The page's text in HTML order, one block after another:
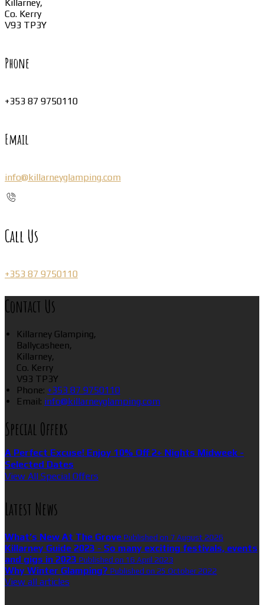
Killarney,
Co. Kerry
V93 TP3Y
Phone
+353 87 9750110
Email
info@killarneyglamping.com
Call Us
+353 87 9750110
Contact Us
Killarney Glamping,
Ballycasheen,
Killarney,
Co. Kerry
V93 TP3Y
Phone: +353 87 9750110
Email: info@killarneyglamping.com
Special Offers
A Perfect Excuse! Enjoy 10% Off 2+ Nights Midweek -
Selected Dates
View All Special Offers
Latest News
What’s New At The Grove Published on 7 August 2026
Killarney Guide 2023 - So many exciting festivals, events
and gigs in 2023 Published on 16 April 2023
Why Winter Glamping? Published on 25 October 2022
View all articles